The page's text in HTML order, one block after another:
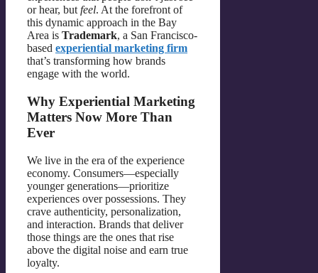
or hear, but feel. At the forefront of
this dynamic approach in the Bay
Area is Trademark, a San Francisco-
based experiential marketing firm
that’s transforming how brands
engage with the world.
Why Experiential Marketing
Matters Now More Than
Ever
We live in the era of the experience
economy. Consumers—especially
younger generations—prioritize
experiences over possessions. They
crave authenticity, personalization,
and interaction. Brands that deliver
those things are the ones that rise
above the digital noise and earn true
loyalty.